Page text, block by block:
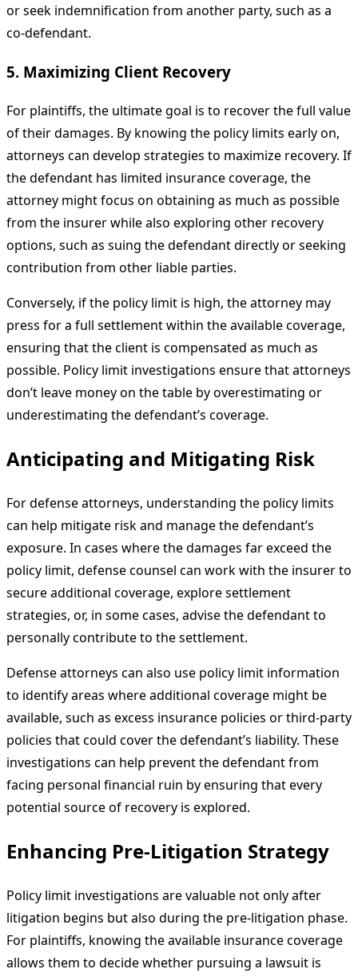
or seek indemnification from another party, such as a
co-defendant.
5. Maximizing Client Recovery
For plaintiffs, the ultimate goal is to recover the full value
of their damages. By knowing the policy limits early on,
attorneys can develop strategies to maximize recovery. If
the defendant has limited insurance coverage, the
attorney might focus on obtaining as much as possible
from the insurer while also exploring other recovery
options, such as suing the defendant directly or seeking
contribution from other liable parties.
Conversely, if the policy limit is high, the attorney may
press for a full settlement within the available coverage,
ensuring that the client is compensated as much as
possible. Policy limit investigations ensure that attorneys
don’t leave money on the table by overestimating or
underestimating the defendant’s coverage.
Anticipating and Mitigating Risk
For defense attorneys, understanding the policy limits
can help mitigate risk and manage the defendant’s
exposure. In cases where the damages far exceed the
policy limit, defense counsel can work with the insurer to
secure additional coverage, explore settlement
strategies, or, in some cases, advise the defendant to
personally contribute to the settlement.
Defense attorneys can also use policy limit information
to identify areas where additional coverage might be
available, such as excess insurance policies or third-party
policies that could cover the defendant’s liability. These
investigations can help prevent the defendant from
facing personal financial ruin by ensuring that every
potential source of recovery is explored.
Enhancing Pre-Litigation Strategy
Policy limit investigations are valuable not only after
litigation begins but also during the pre-litigation phase.
For plaintiffs, knowing the available insurance coverage
allows them to decide whether pursuing a lawsuit is